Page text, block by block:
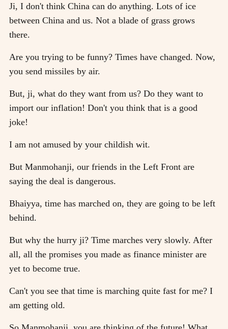
Ji, I don't think China can do anything. Lots of ice
between China and us. Not a blade of grass grows
there.
Are you trying to be funny? Times have changed. Now,
you send missiles by air.
But, ji, what do they want from us? Do they want to
import our inflation! Don't you think that is a good
joke!
I am not amused by your childish wit.
But Manmohanji, our friends in the Left Front are
saying the deal is dangerous.
Bhaiyya, time has marched on, they are going to be left
behind.
But why the hurry ji? Time marches very slowly. After
all, all the promises you made as finance minister are
yet to become true.
Can't you see that time is marching quite fast for me? I
am getting old.